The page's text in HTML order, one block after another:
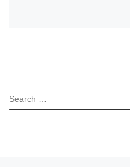
SEARCH